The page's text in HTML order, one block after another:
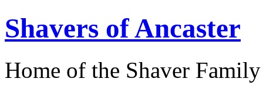
Shavers of Ancaster
Home of the Shaver